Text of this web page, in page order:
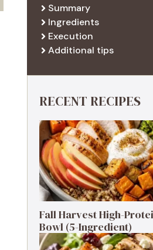
Summary
Ingredients
Execution
Additional tips
RECENT RECIPES
Fall Harvest High-
Bowl (5-Ingredient)